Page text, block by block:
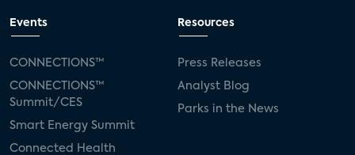
Events
CONNECTIONS™
CONNECTIONS™
Summit/CES
Smart Energy Summit
Connected Health
Resources
Press Releases
Analyst Blog
Parks in the News